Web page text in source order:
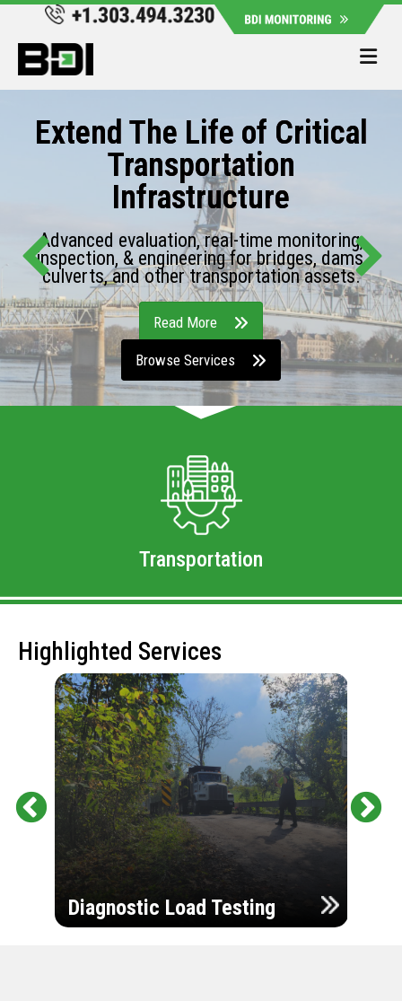
Extend The Life of Critical
Transportation
Infrastructure
Advanced evaluation, real-time monitoring,
inspection, & engineering for bridges, dams,
culverts, and other transportation assets.
Read More
Browse Services
Transportation
Highlighted Services
Diagnostic Load Testing